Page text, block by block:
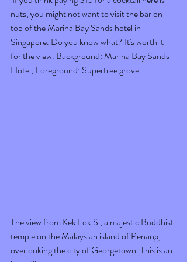
nuts, you might not want to visit the bar on
top of the Marina Bay Sands hotel in
Singapore. Do you know what? It's worth it
for the view. Background: Marina Bay Sands
Hotel, Foreground: Supertree grove.
The view from Kek Lok Si, a majestic Buddhist
temple on the Malaysian island of Penang,
overlooking the city of Georgetown. This is an